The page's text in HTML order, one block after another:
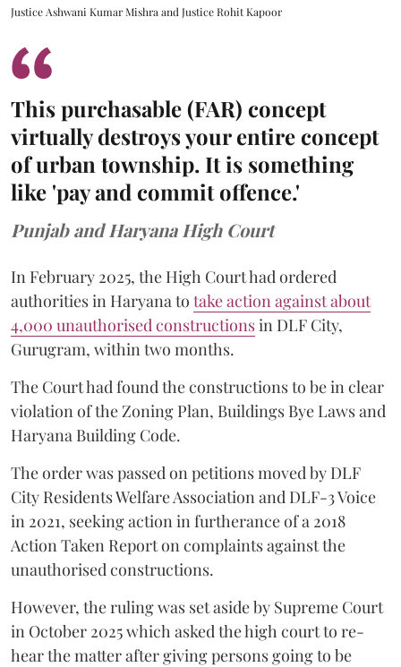
Justice Ashwani Kumar Mishra and Justice Rohit Kapoor
This purchasable (FAR) concept
virtually destroys your entire concept
of urban township. It is something
like 'pay and commit offence.'
Punjab and Haryana High Court
In February 2025, the High Court had ordered
authorities in Haryana to take action against about
4,000 unauthorised constructionsin DLF City,
Gurugram, within two months.
The Court had found the constructions to be in clear
violation of the Zoning Plan, Buildings Bye Laws and
Haryana Building Code.
The order was passed on petitions moved by DLF
City Residents Welfare Association and DLF-3 Voice
in 2021, seeking action in furtherance of a 2018
Action Taken Report on complaints against the
unauthorised constructions.
However, the ruling was set aside by Supreme Court
in October 2025 which asked the high court to re-
hear the matter after giving persons going to be